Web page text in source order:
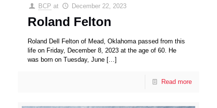
BCP at December 22, 2023
Roland Felton
Roland Dell Felton of Mead, Oklahoma passed from this
life on Friday, December 8, 2023 at the age of 60. He
was born on Tuesday, June […]
Read more